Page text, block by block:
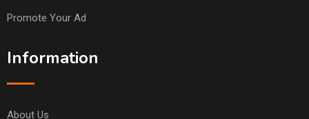
Promote Your Ad
Information
About Us